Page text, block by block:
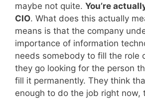
maybe not quite. You’re
CIO. What does this actually
means is that the company
importance of information
needs somebody to fill the role
they go looking for the person
fill it permanently. They think
enough to do the job right now,